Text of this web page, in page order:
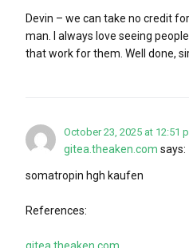
Devin – we can take no credit
man. I always love seeing
that work for them. Well done,
October 23, 2025 at 12:51
gitea.theaken.com says:
somatropin hgh kaufen
References: